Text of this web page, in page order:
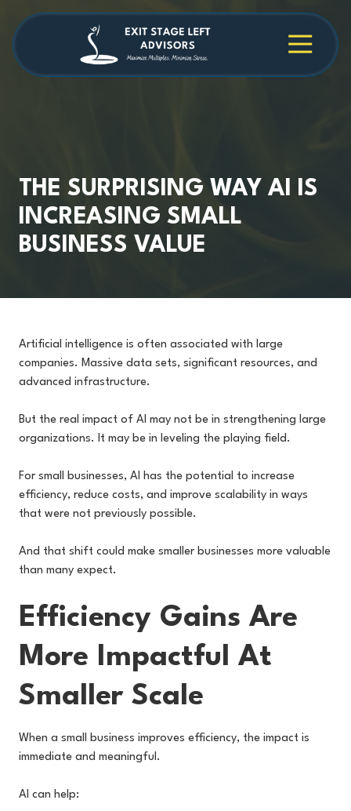
main
content
footer 4709038984
Stage
Cambridge
30009
THE SURPRISING WAY AI IS
INCREASING SMALL
BUSINESS VALUE
Artificial intelligence is often associated with large
companies. Massive data sets, significant resources, and
advanced infrastructure.
But the real impact of AI may not be in strengthening large
organizations. It may be in leveling the playing field.
For small businesses, AI has the potential to increase
efficiency, reduce costs, and improve scalability in ways
that were not previously possible.
And that shift could make smaller businesses more valuable
than many expect.
Efficiency Gains Are
More Impactful At
Smaller Scale
When a small business improves efficiency, the impact is
immediate and meaningful.
AI can help: